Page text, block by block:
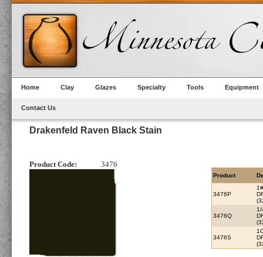
Home Clay Glazes Specialty Tools Equipment
Contact Us
Drakenfeld Raven Black Stain
Product Code: 3476
Product
3476P
3476Q
1/
3476S